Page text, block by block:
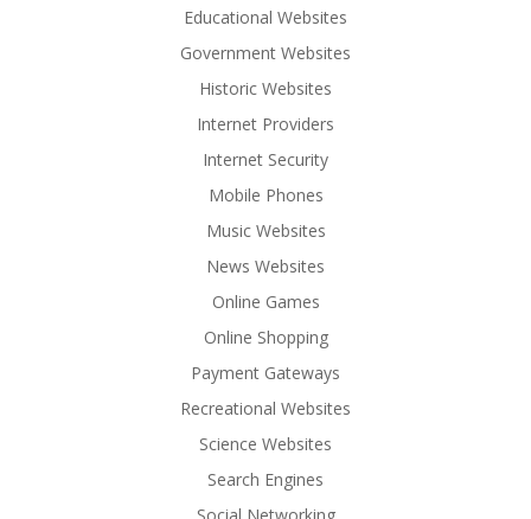
Educational Websites
Government Websites
Historic Websites
Internet Providers
Internet Security
Mobile Phones
Music Websites
News Websites
Online Games
Online Shopping
Payment Gateways
Recreational Websites
Science Websites
Search Engines